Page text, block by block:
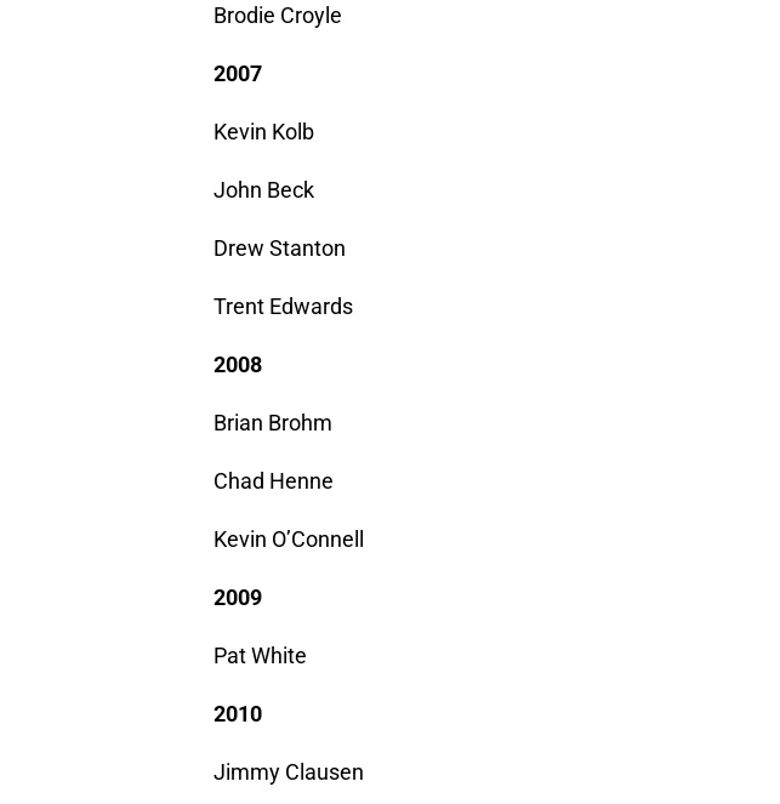
Brodie Croyle
2007
Kevin Kolb
John Beck
Drew Stanton
Trent Edwards
2008
Brian Brohm
Chad Henne
Kevin O’Connell
2009
Pat White
2010
Jimmy Clausen